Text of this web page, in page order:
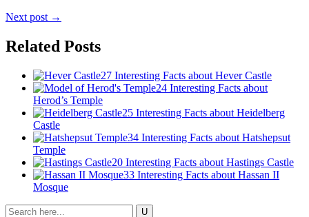
Next post →
Related Posts
27 Interesting Facts about Hever Castle
24 Interesting Facts about
Herod’s Temple
25 Interesting Facts about Heidelberg
Castle
34 Interesting Facts about Hatshepsut
Temple
20 Interesting Facts about Hastings Castle
33 Interesting Facts about Hassan II
Mosque